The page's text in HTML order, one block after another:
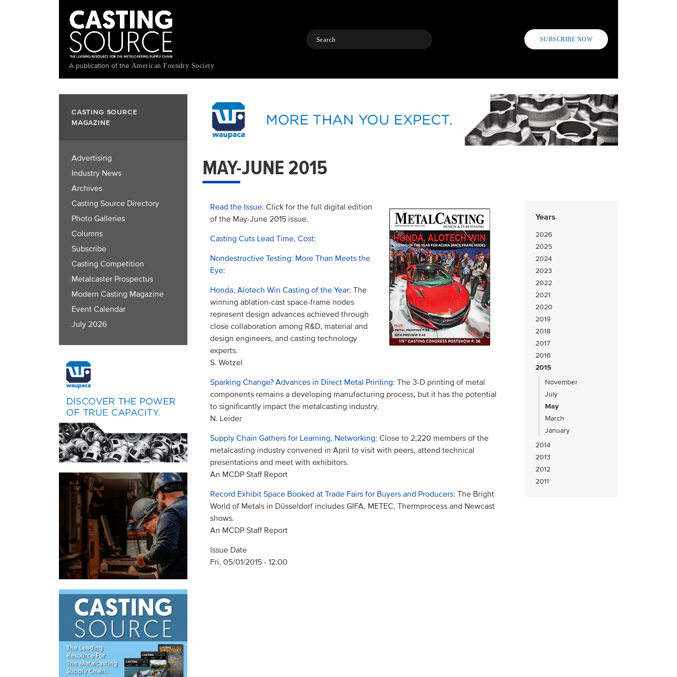
A publication of the American Foundry Society
Search SUBSCRIBE NOW
CASTING SOURCE
MAGAZINE
Advertising
Industry News
Archives
Casting Source Directory
Photo Galleries
Columns
Subscribe
Casting Competition
Metalcaster Prospectus
Modern Casting Magazine
Event Calendar
July 2026
MAY-JUNE 2015
Years
2026
2025
2024
2023
2022
2021
2020
2019
2018
2017
2016
2015
November
July
May
March
January
2014
2013
2012
2011
Read the Issue: Click for the full digital edition
of the May-June 2015 issue.
Casting Cuts Lead Time, Cost:
Nondestructive Testing: More Than Meets the
Eye:
Honda, Alotech Win Casting of the Year: The
winning ablation-cast space-frame nodes
represent design advances achieved through
close collaboration among R&D, material and
design engineers, and casting technology
experts.
S. Wetzel
Sparking Change? Advances in Direct Metal Printing: The 3-D printing of metal
components remains a developing manufacturing process, but it has the potential
to significantly impact the metalcasting industry.
N. Leider
Supply Chain Gathers for Learning, Networking: Close to 2,220 members of the
metalcasting industry convened in April to visit with peers, attend technical
presentations and meet with exhibitors.
An MCDP Staff Report
Record Exhibit Space Booked at Trade Fairs for Buyers and Producers: The Bright
World of Metals in Düsseldorf includes GIFA, METEC, Thermprocess and Newcast
shows.
An MCDP Staff Report
Issue Date
Fri, 05/01/2015 - 12:00